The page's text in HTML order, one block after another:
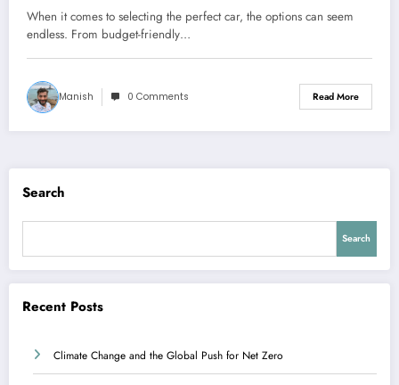
When it comes to selecting the perfect car, the options can seem
endless. From budget-friendly…
Manish 0 Comments Read More
Search
Search
Recent Posts
Climate Change and the Global Push for Net Zero